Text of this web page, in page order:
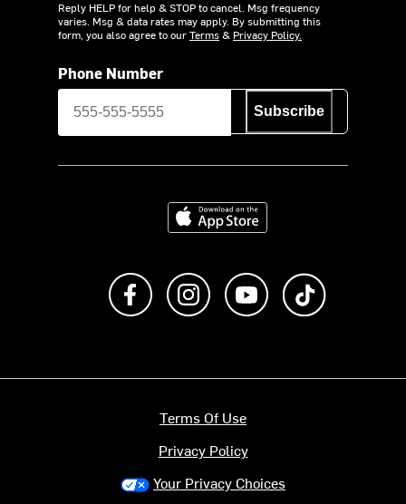
Reply HELP for help & STOP to cancel. Msg frequency
varies. Msg & data rates may apply. By submitting this
form, you also agree to ourTerms& Privacy Policy.
Phone Number
Subscribe
Download on the App Store
Like us on FacebookFollow us on Instagram
Subscribe to us on
Terms Of Use
Privacy Policy
Your Privacy Choices